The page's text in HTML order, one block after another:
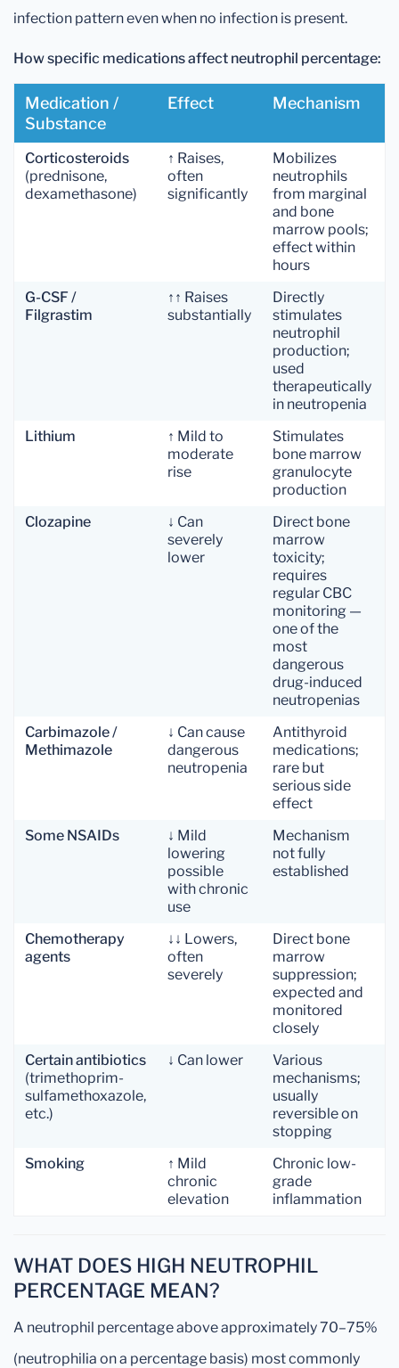
infection pattern even when no infection is present.
How specific medications affect neutrophil percentage:
Medication /
Substance
Effect Mechanism
Corticosteroids
(prednisone,
dexamethasone)
↑ Raises,
often
significantly
Mobilizes
neutrophils
from marginal
and bone
marrow pools;
effect within
hours
G-CSF /
Filgrastim
↑↑ Raises
substantially
Directly
stimulates
neutrophil
production;
used
therapeutically
in neutropenia
Lithium
↑ Mild to
moderate
rise
Stimulates
bone marrow
granulocyte
production
Clozapine
↓ Can
severely
lower
Direct bone
marrow
toxicity;
requires
regular CBC
monitoring —
one of the
most
dangerous
drug-induced
neutropenias
Carbimazole /
Methimazole
↓ Can cause
dangerous
neutropenia
Antithyroid
medications;
rare but
serious side
effect
Some NSAIDs
↓ Mild
lowering
possible
with chronic
use
Mechanism
not fully
established
Chemotherapy
agents
↓↓ Lowers,
often
severely
Direct bone
marrow
suppression;
expected and
monitored
closely
Certain antibiotics
(trimethoprim-
sulfamethoxazole,
etc.)
↓ Can lower
Various
mechanisms;
usually
reversible on
stopping
Smoking
↑ Mild
chronic
elevation
Chronic low-
grade
inflammation
WHAT DOES HIGH NEUTROPHIL
PERCENTAGE MEAN?
A neutrophil percentage above approximately 70–75%
(neutrophilia on a percentage basis) most commonly